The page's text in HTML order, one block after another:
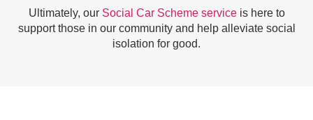
Ultimately, our Social Car Scheme service is here to
support those in our community and help alleviate social
isolation for good.